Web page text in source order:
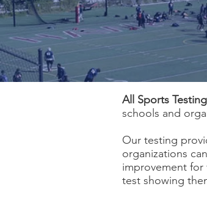
All Sports
schools and
Our testing
organizations
improvement for
test showing